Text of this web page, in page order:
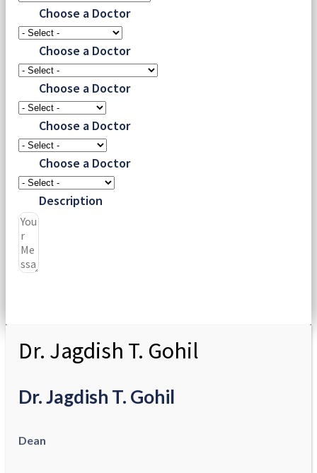
Choose a Doctor
Choose a Doctor
Choose a Doctor
Choose a Doctor
Choose a Doctor
Description
Dr. Jagdish T. Gohil
Dr. Jagdish T. Gohil
Dean